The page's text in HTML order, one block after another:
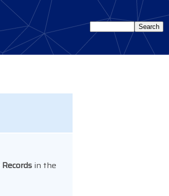
Records in the